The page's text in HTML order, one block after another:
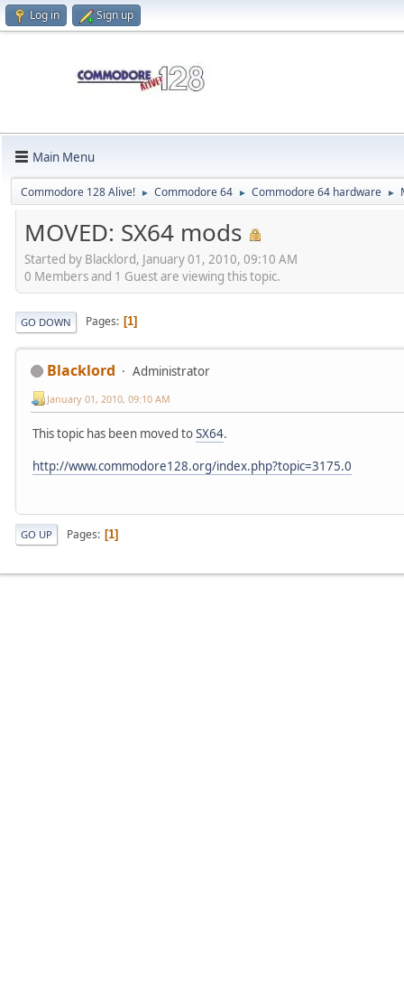
Log in Sign up
Main Menu
Commodore 128 Alive! ► Commodore 64 ► Commodore 64 hardware ►
MOVED: SX64 mods
Started by Blacklord, January 01, 2010, 09:10 AM
0 Members and 1 Guest are viewing this topic.
GO DOWN Pages 1
Blacklord Administrator
January 01, 2010, 09:10 AM
This topic has been moved toSX64.
http://www.commodore128.org/index.php?topic=3175.0
GO UP Pages 1